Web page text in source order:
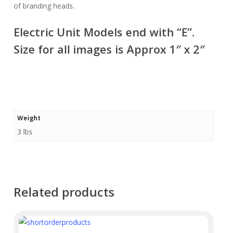
of branding heads.
Electric Unit Models end with “E”.
Size for all images is Approx 1″ x 2″
Weight
3 lbs
Related products